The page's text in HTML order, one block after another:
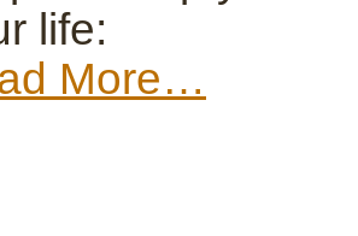
life:
More…